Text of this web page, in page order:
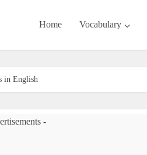
Home Vocabulary
in English
-